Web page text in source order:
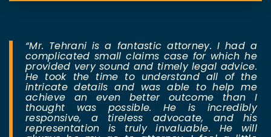
“Mr. Tehrani is a fantastic attorney. I had a
complicated small claims case for which he
provided very sound and timely legal advice.
He took the time to understand all of the
intricate details and was able to help me
achieve an even better outcome than I
thought was possible. He is incredibly
responsive, a tireless advocate, and his
representation is truly invaluable. He will